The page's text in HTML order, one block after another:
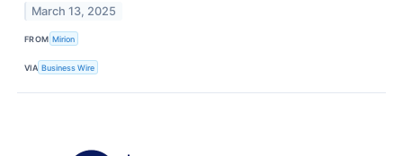
March 13, 2025
FROM Mirion
VIA Business Wire